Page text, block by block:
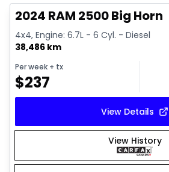
2024 RAM 2500 Big Horn
4x4, Engine: 6.7L - 6 Cyl. - Diesel
38,486 km
Per week + tx
$237
View Details
View History